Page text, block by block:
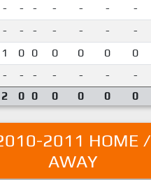
- - - - - - -
- - - - - - -
1 0 0 0 0 0 0
- - - - - - -
2 0 0 0 0 0 0
2011 HOME /
AWAY